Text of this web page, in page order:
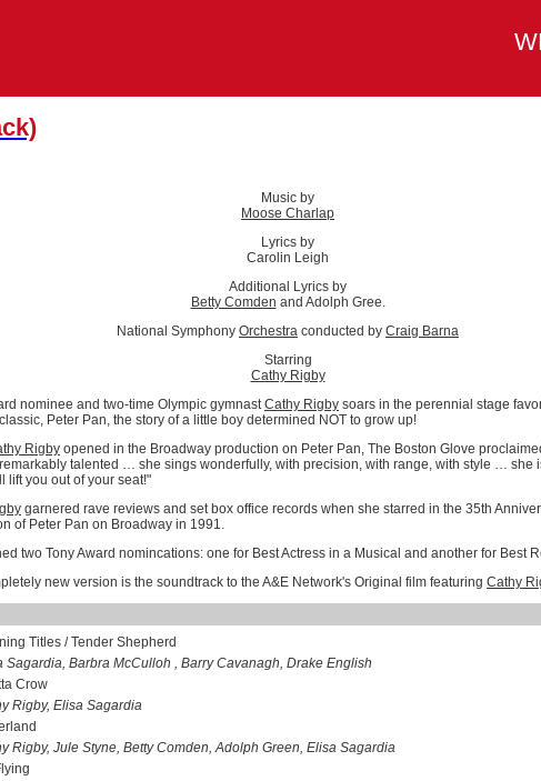
Music by
Moose Charlap
Lyrics by
Carolin Leigh
Additional Lyrics by
Betty Comden and Adolph Gree.
National Symphony Orchestra conducted by Craig Barna
Starring
Cathy Rigby
nominee and two-time Olympic gymnastCathy Rigby soars in the perennial stage
Peter Pan, the story of a little boy determined NOT to grow up!
Rigby opened in the Broadway production on Peter Pan, The Boston Glove
talented … she sings wonderfully, with precision, with range, with style … she
lift you out of your seat!"
garnered rave reviews and set box office records when she starred in the 35th
of Peter Pan on Broadway in 1991.
two Tony Award nomincations: one for Best Actress in a Musical and another for Best
new version is the soundtrack to the A&E Network's Original film featuring Cathy
Titles / Tender Shepherd
Sagardia, Barbra McCulloh , Barry Cavanagh, Drake English
Crow
Rigby, Elisa Sagardia
Rigby, Jule Styne, Betty Comden, Adolph Green, Elisa Sagardia